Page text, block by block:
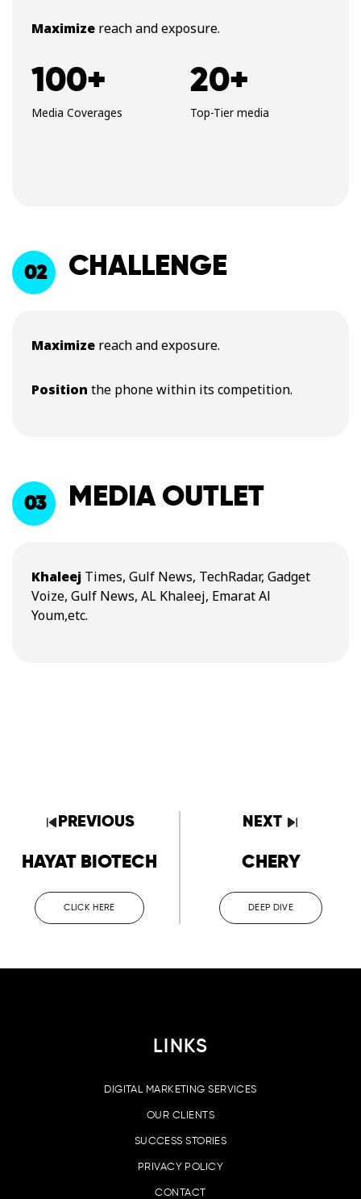
Maximizereach and exposure.
100+
Media Coverages
20+
Top-Tier media
02 CHALLENGE
Maximizereach and exposure.
Positionthe phone within its competition.
03 MEDIA OUTLET
KhaleejTimes, Gulf News, TechRadar, Gadget
Voize, Gulf News, AL Khaleej, Emarat Al
Youm,etc.
PREVIOUS
HAYAT BIOTECH
CLICK HERE
NEXT
CHERY
DEEP DIVE
LINKS
DIGITAL MARKETING SERVICES
OUR CLIENTS
SUCCESS STORIES
PRIVACY POLICY
CONTACT